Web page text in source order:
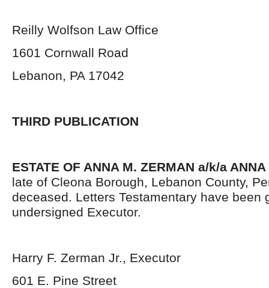
Reilly Wolfson Law Office
1601 Cornwall Road
Lebanon, PA 17042
THIRD PUBLICATION
ESTATE OF ANNA M. ZERMAN a/k/a
late of Cleona Borough, Lebanon County,
deceased. Letters Testamentary have been
undersigned Executor.
Harry F. Zerman Jr., Executor
601 E. Pine Street